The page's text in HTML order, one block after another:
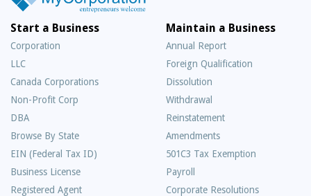
Start a Business
Corporation
LLC
Canada Corporations
Non-Profit Corp
DBA
Browse By State
EIN (Federal Tax ID)
Business License
Registered Agent
Maintain a Business
Annual Report
Foreign Qualification
Dissolution
Withdrawal
Reinstatement
Amendments
501C3 Tax Exemption
Payroll
Corporate Resolutions